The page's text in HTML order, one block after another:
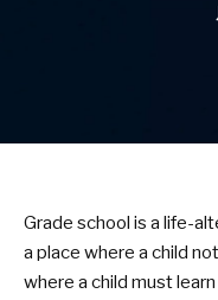
Bel Air, MD
Havre De
Grade school is a life-
a place where a child
where a child must